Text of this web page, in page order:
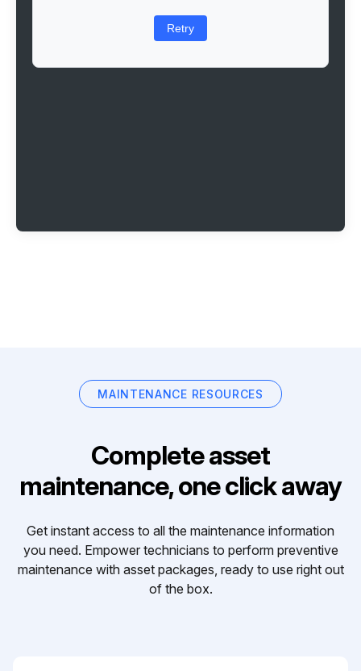
Retry
MAINTENANCE RESOURCES
Complete asset
maintenance, one click away
Get instant access to all the maintenance information
you need. Empower technicians to perform preventive
maintenance with asset packages, ready to use right out
of the box.